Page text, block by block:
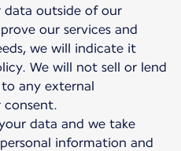
data outside of our
our services and
we will indicate it
We will not sell or lend
any external
data and we take
information and